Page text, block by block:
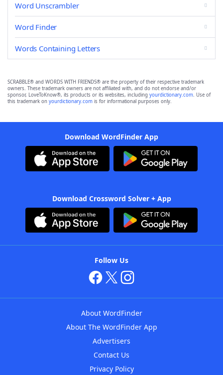
Word Unscrambler
Word Finder
Words Containing Letters
SCRABBLE® and WORDS WITH FRIENDS® are the property of their respective trademark
owners. These trademark owners are not affiliated with, and do not endorse and/or
sponsor, LoveToKnow®, its products or its websites, including yourdictionary.com. Use of
this trademark on yourdictionary.com is for informational purposes only.
Download WordFinder App
Download Crossword Solver + App
Follow Us
About WordFinder
About The WordFinder App
Advertisers
Contact Us
Privacy Policy